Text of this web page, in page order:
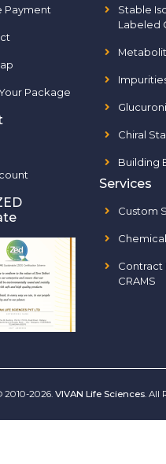
Payment
Package
Stable
Labeled
Chiral
Building
Services
Custom
Contract
CRAMS
2010-2026. VIVAN Life Sciences. All